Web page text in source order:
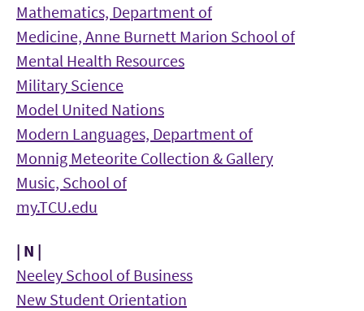
Mathematics, Department of
Medicine, Anne Burnett Marion School of
Mental Health Resources
Military Science
Model United Nations
Modern Languages, Department of
Monnig Meteorite Collection & Gallery
Music, School of
my.TCU.edu
| N |
Neeley School of Business
New Student Orientation